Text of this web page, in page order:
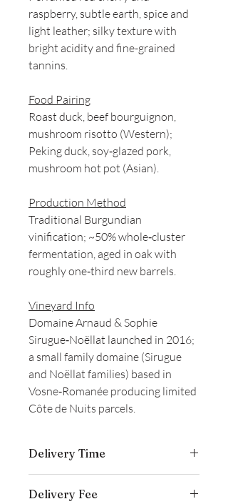
raspberry, subtle earth, spice and
light leather; silky texture with
bright acidity and fine-grained
tannins.
Food Pairing
Roast duck, beef bourguignon,
mushroom risotto (Western);
Peking duck, soy‑glazed pork,
mushroom hot pot (Asian).
Production Method
Traditional Burgundian
vinification; ~50% whole‑cluster
fermentation, aged in oak with
roughly one‑third new barrels.
Vineyard Info
Domaine Arnaud & Sophie
Sirugue‑Noëllat launched in 2016;
a small family domaine (Sirugue
and Noëllat families) based in
Vosne‑Romanée producing limited
Côte de Nuits parcels.
Delivery Time
7 business days from the date payment
Delivery Fee